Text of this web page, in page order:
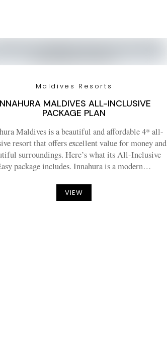
Maldives Resorts
MALDIVES ALL-INCLUSIVE
PACKAGE PLAN
Maldives is a beautiful and affordable 4* all-
resort that offers excellent value for money and
surroundings. Here’s what its All-Inclusive
package includes. Innahura is a modern…
VIEW